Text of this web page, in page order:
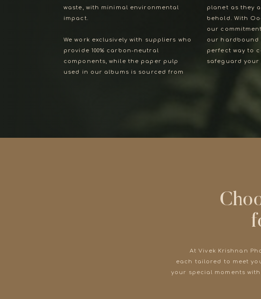
waste, with minimal environmental
impact.
We work exclusively with suppliers who
provide 100% carbon-neutral
components, while the paper pulp
used in our albums is sourced from
planet as they
behold. With
our
our hardbound albums are the
perfect way to celebrate and
safeguard your memories—because
At Vivek Krishnan
each tailored to meet
your special moments